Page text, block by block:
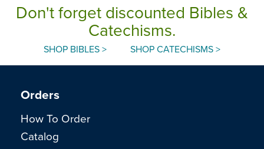
Don't forget discounted Bibles &
Catechisms.
SHOP BIBLES > SHOP CATECHISMS >
Orders
How To Order
Catalog